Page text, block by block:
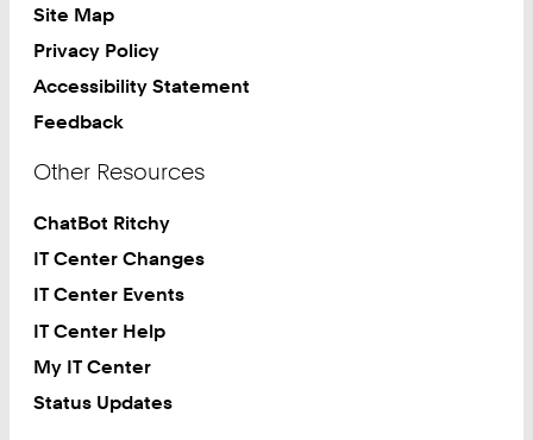
Site Map
Privacy Policy
Accessibility Statement
Feedback
Other Resources
ChatBot Ritchy
IT Center Changes
IT Center Events
IT Center Help
My IT Center
Status Updates